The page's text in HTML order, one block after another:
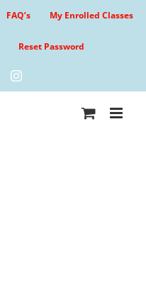
FAQ’s My Enrolled Classes
Reset Password
Instagram